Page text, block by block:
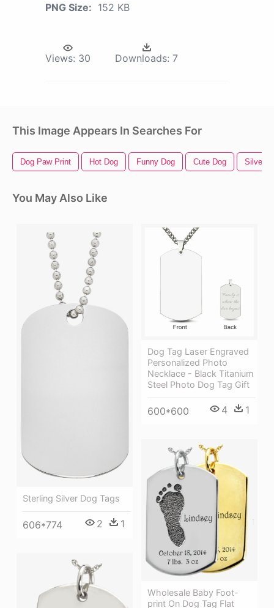
PNG Size: 152 KB
Views: 30 Downloads: 7
This Image Appears In Searches For
Dog Paw Print Hot Dog Funny Dog Cute Dog Silver
You May Also Like
Sterling Silver Dog Tags
606*774 2 1
Dog Tag Laser Engraved
Personalized Photo
Necklace - Black Titanium
Steel Photo Dog Tag Gift
600*600 4 1
Wholesale Baby Foot-
print On Dog Tag Flat